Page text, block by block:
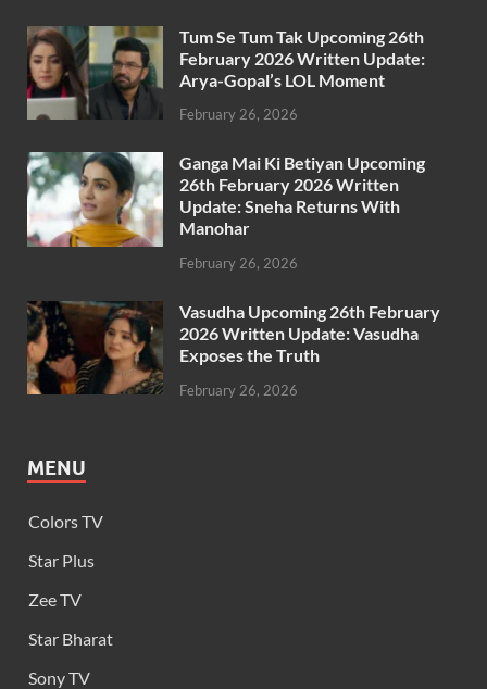
Tum Se Tum Tak Upcoming 26th
February 2026 Written Update:
Arya-Gopal’s LOL Moment
February 26, 2026
Ganga Mai Ki Betiyan Upcoming
26th February 2026 Written
Update: Sneha Returns With
Manohar
February 26, 2026
Vasudha Upcoming 26th February
2026 Written Update: Vasudha
Exposes the Truth
February 26, 2026
MENU
Colors TV
Star Plus
Zee TV
Star Bharat
Sony TV